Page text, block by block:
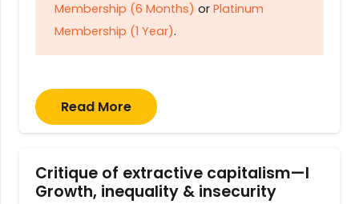
Membership (6 Months) or Platinum
Membership (1 Year).
Read More
Critique of extractive capitalism—I
Growth, inequality & insecurity